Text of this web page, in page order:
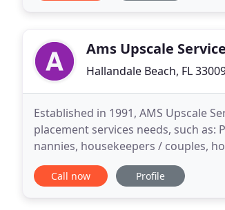
Ams Upscale Service
Hallandale Beach, FL
Established in 1991, AMS Upscale
placement services needs, such
nannies, housekeepers / couples,
addition, the AMS Upscale
Call now Profile